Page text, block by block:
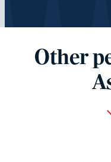
Other